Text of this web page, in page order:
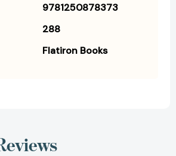
9781250878373
288
Flatiron Books